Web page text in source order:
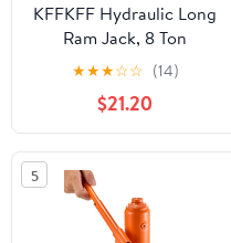
KFFKFF Hydraulic Long
Ram Jack, 8 Ton
Capacity, Dual Piston
Pump & Clevis Base,
Ideal for Engine Hoists,
Garage & Shop Cranes,
and Agricultural
Machinery
★★★☆☆ (14)
$21.20
5